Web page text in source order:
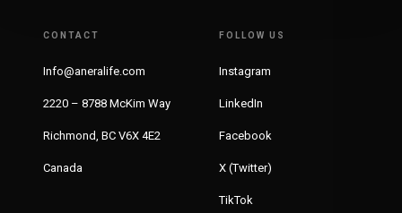
CONTACT
Info@aneralife.com
2220 – 8788 McKim Way
Richmond, BC V6X 4E2
Canada
FOLLOW US
Instagram
LinkedIn
Facebook
X (Twitter)
TikTok